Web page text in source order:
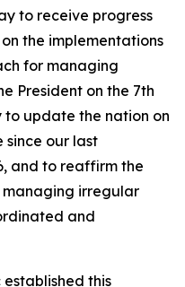
to receive progress
the implementations
for managing
President on the 7th
to update the nation on
since our last
and to reaffirm the
managing irregular
and
this